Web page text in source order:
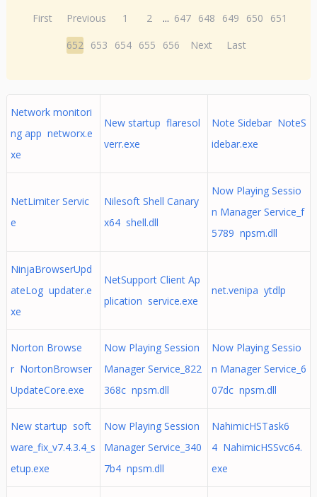
First Previous 1 2 ... 647 648 649 650
651
652 653 654 655 656 Next Last
Network monitori
ng app networx.e
xe
New startup flaresol
verr.exe
Note Sidebar NoteS
idebar.exe
NetLimiter Servic
e
Nilesoft Shell Canary
x64 shell.dll
Now Playing Sessio
n Manager Service_f
5789 npsm.dll
NinjaBrowserUpd
ateLog updater.e
xe
NetSupport Client Ap
plication service.exe
net.venipa ytdlp
Norton Browse
r NortonBrowser
UpdateCore.exe
Now Playing Session
Manager Service_822
368c npsm.dll
Now Playing Sessio
n Manager Service_6
07dc npsm.dll
New startup soft
ware_fix_v7.4.3.4_s
etup.exe
Now Playing Session
Manager Service_340
7b4 npsm.dll
NahimicHSTask6
4 NahimicHSSvc64.
exe